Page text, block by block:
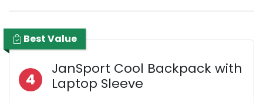
Best Value
4
JanSport Cool Backpack with
Laptop Sleeve